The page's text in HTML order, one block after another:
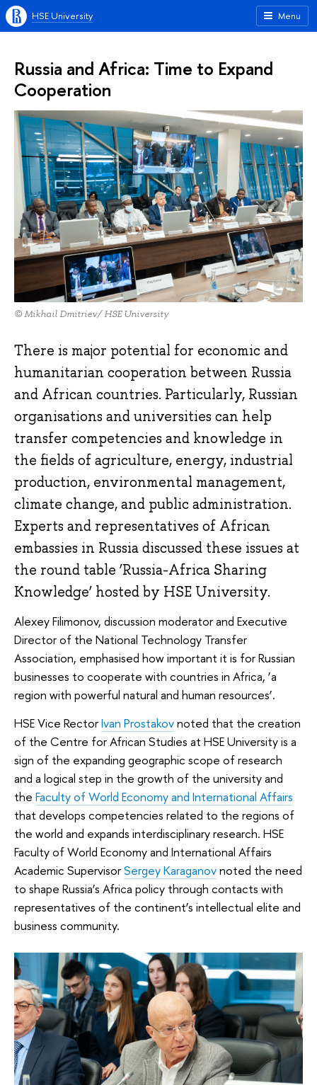
Menu
HSE University
Russia and Africa: Time to Expand
Cooperation
© Mikhail Dmitriev/ HSE University
There is major potential for economic and
humanitarian cooperation between Russia
and African countries. Particularly, Russian
organisations and universities can help
transfer competencies and knowledge in
the fields of agriculture, energy, industrial
production, environmental management,
climate change, and public administration.
Experts and representatives of African
embassies in Russia discussed these issues at
the round table ‘Russia-Africa Sharing
Knowledge’ hosted by HSE University.
Alexey Filimonov, discussion moderator and Executive
Director of the National Technology Transfer
Association, emphasised how important it is for Russian
businesses to cooperate with countries in Africa, ‘a
region with powerful natural and human resources’.
HSE Vice RectorIvan Prostakovnoted that the creation
of the Centre for African Studies at HSE University is a
sign of the expanding geographic scope of research
and a logical step in the growth of the university and
the Faculty of World Economy and International Affairs
that develops competencies related to the regions of
the world and expands interdisciplinary research. HSE
Faculty of World Economy and International Affairs
Academic SupervisorSergey Karaganovnoted the need
to shape Russia’s Africa policy through contacts with
representatives of the continent’s intellectual elite and
business community.